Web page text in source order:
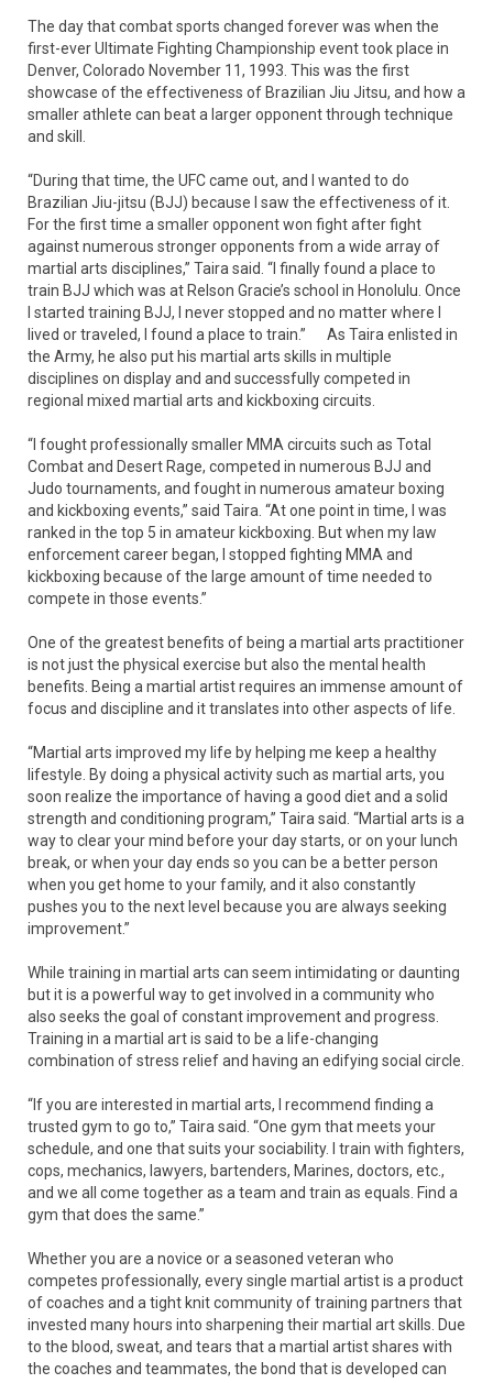
The day that combat sports changed forever was when the
first-ever Ultimate Fighting Championship event took place in
Denver, Colorado November 11, 1993. This was the first
showcase of the effectiveness of Brazilian Jiu Jitsu, and how a
smaller athlete can beat a larger opponent through technique
and skill.
“During that time, the UFC came out, and I wanted to do
Brazilian Jiu-jitsu (BJJ) because I saw the effectiveness of it.
For the first time a smaller opponent won fight after fight
against numerous stronger opponents from a wide array of
martial arts disciplines,” Taira said. “I finally found a place to
train BJJ which was at Relson Gracie’s school in Honolulu. Once
I started training BJJ, I never stopped and no matter where I
lived or traveled, I found a place to train.” As Taira enlisted in
the Army, he also put his martial arts skills in multiple
disciplines on display and and successfully competed in
regional mixed martial arts and kickboxing circuits.
“I fought professionally smaller MMA circuits such as Total
Combat and Desert Rage, competed in numerous BJJ and
Judo tournaments, and fought in numerous amateur boxing
and kickboxing events,” said Taira. “At one point in time, I was
ranked in the top 5 in amateur kickboxing. But when my law
enforcement career began, I stopped fighting MMA and
kickboxing because of the large amount of time needed to
compete in those events.”
One of the greatest benefits of being a martial arts practitioner
is not just the physical exercise but also the mental health
benefits. Being a martial artist requires an immense amount of
focus and discipline and it translates into other aspects of life.
“Martial arts improved my life by helping me keep a healthy
lifestyle. By doing a physical activity such as martial arts, you
soon realize the importance of having a good diet and a solid
strength and conditioning program,” Taira said. “Martial arts is a
way to clear your mind before your day starts, or on your lunch
break, or when your day ends so you can be a better person
when you get home to your family, and it also constantly
pushes you to the next level because you are always seeking
improvement.”
While training in martial arts can seem intimidating or daunting
but it is a powerful way to get involved in a community who
also seeks the goal of constant improvement and progress.
Training in a martial art is said to be a life-changing
combination of stress relief and having an edifying social circle.
“If you are interested in martial arts, I recommend finding a
trusted gym to go to,” Taira said. “One gym that meets your
schedule, and one that suits your sociability. I train with fighters,
cops, mechanics, lawyers, bartenders, Marines, doctors, etc.,
and we all come together as a team and train as equals. Find a
gym that does the same.”
Whether you are a novice or a seasoned veteran who
competes professionally, every single martial artist is a product
of coaches and a tight knit community of training partners that
invested many hours into sharpening their martial art skills. Due
to the blood, sweat, and tears that a martial artist shares with
the coaches and teammates, the bond that is developed can